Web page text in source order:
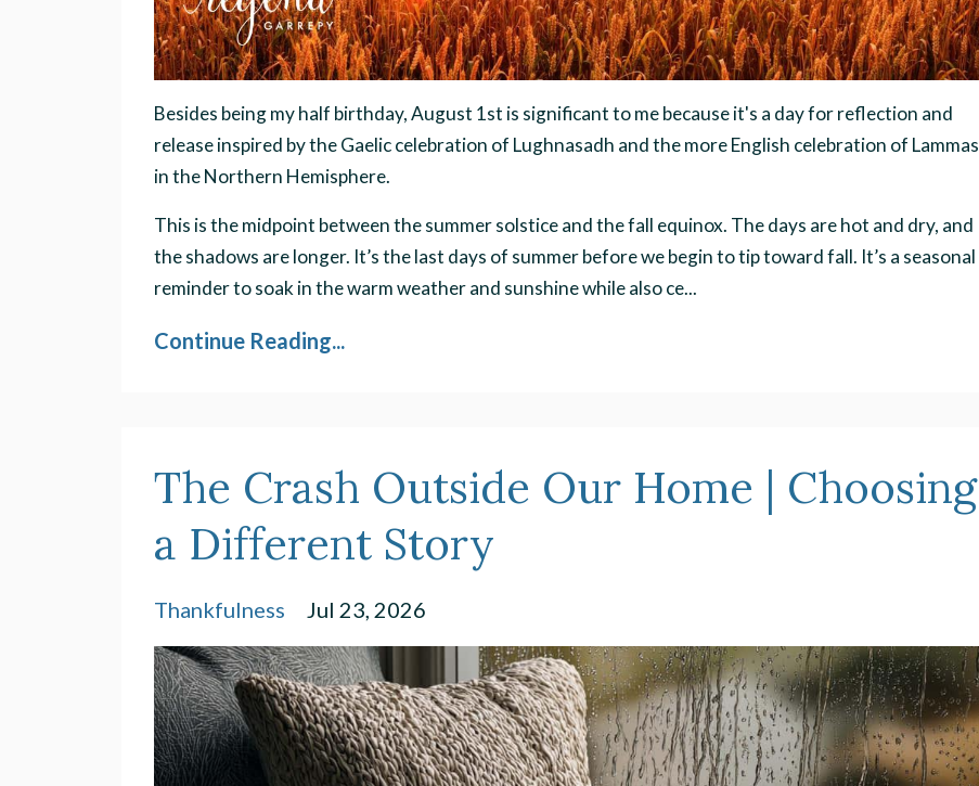
Besides being my half birthday, August 1st is significant to me because it's a day for reflection and
release inspired by the Gaelic celebration of Lughnasadh and the more English celebration of Lammas
in the Northern Hemisphere.
This is the midpoint between the summer solstice and the fall equinox. The days are hot and dry, and
the shadows are longer. It’s the last days of summer before we begin to tip toward fall. It’s a seasonal
reminder to soak in the warm weather and sunshine while also ce...
Continue Reading...
The Crash Outside Our Home | Choosing
a Different Story
Thankfulness Jul 23, 2026